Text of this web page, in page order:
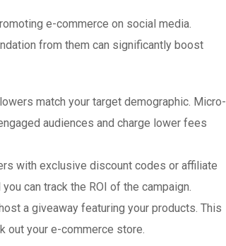
e-commerce on social media.
from them can significantly boost
match your target demographic. Micro-
audiences and charge lower fees
with exclusive discount codes or affiliate
can track the ROI of the campaign.
a giveaway featuring your products. This
out your e-commerce store.